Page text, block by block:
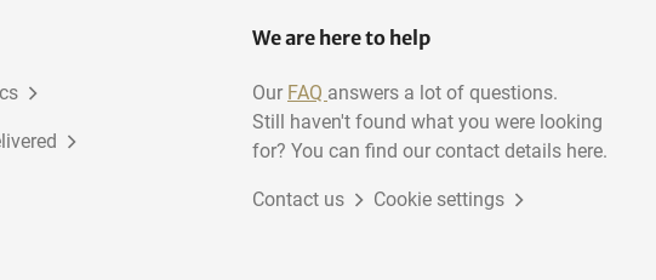
We are here to help
Our FAQ answers a lot of questions.
Still haven't found what you were looking
for? You can find our contact details here.
Contact us Cookie settings